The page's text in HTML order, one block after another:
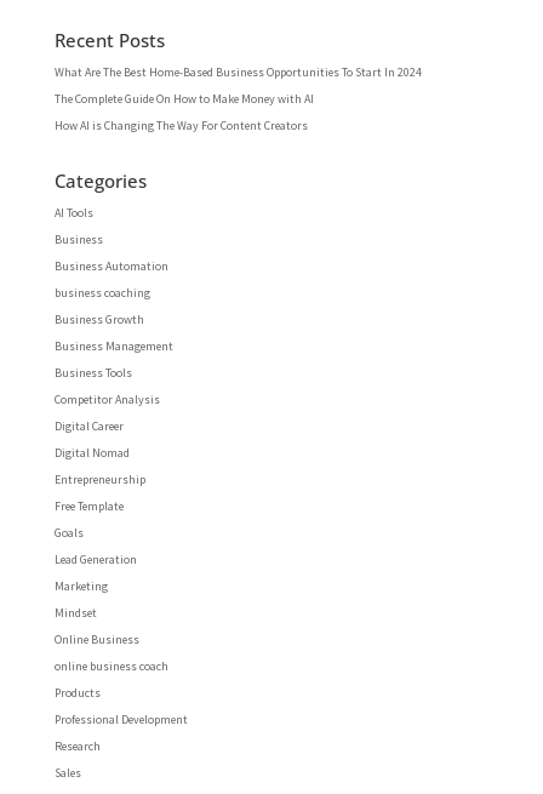
Recent Posts
What Are The Best Home-Based Business Opportunities To Start In 2024
The Complete Guide On How to Make Money with AI
How AI is Changing The Way For Content Creators
Categories
AI Tools
Business
Business Automation
business coaching
Business Growth
Business Management
Business Tools
Competitor Analysis
Digital Career
Digital Nomad
Entrepreneurship
Free Template
Goals
Lead Generation
Marketing
Mindset
Online Business
online business coach
Products
Professional Development
Research
Sales